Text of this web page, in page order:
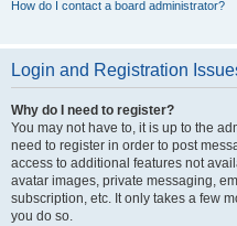
How do I contact a board administrator?
Login and Registration
Why do I need to register?
You may not have to, it is up to the
need to register in order to post
access to additional features not
avatar images, private messaging,
subscription, etc. It only takes a few
you do so.